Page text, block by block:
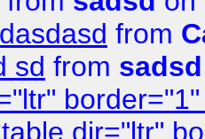
from
sd from sadsd
dir="ltr"